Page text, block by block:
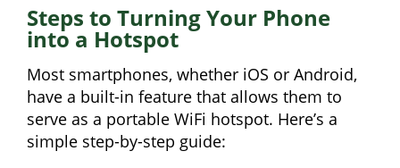
Steps to Turning Your Phone
into a Hotspot
Most smartphones, whether iOS or Android,
have a built-in feature that allows them to
serve as a portable WiFi hotspot. Here’s a
simple step-by-step guide: